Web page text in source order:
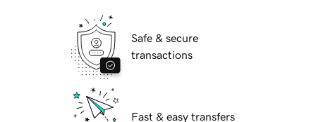
Safe & secure
transactions
Fast & easy transfers